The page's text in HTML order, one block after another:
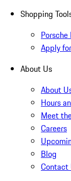
Shopping
Apply
About Us
About
Hours
Meet
Careers
Blog
Contact